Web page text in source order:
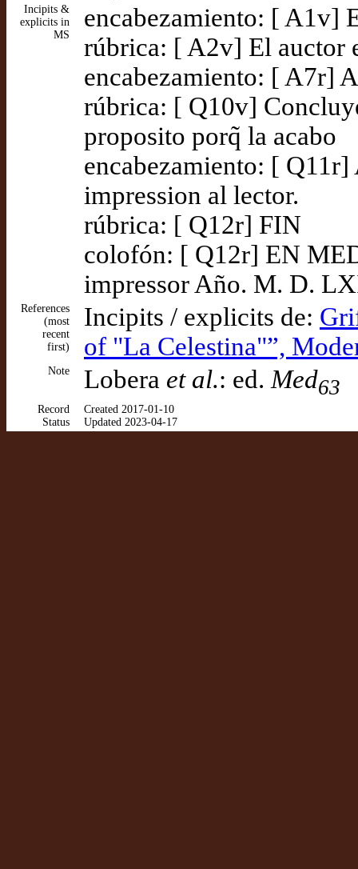
Incipits &
explicits in
MS
encabezamiento: [ A1v]
rúbrica: [ A2v] El auctor
encabezamiento: [ A7r]
rúbrica: [ Q10v]
proposito porq̃ la acabo
encabezamiento: [
impression al lector.
rúbrica: [ Q12r] FIN
colofón: [ Q12r] EN
impressor Año. M. D.
References
(most
recent
first)
Incipits / explicits de:
of "La Celestina"”,
Note Lobera et al.: ed. Med63
Record
Status
Created 2017-01-10
Updated 2023-04-17